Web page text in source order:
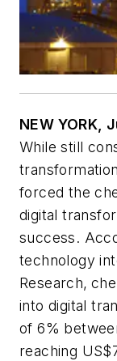
NEW YORK,
While still
forced the
digital
success.
technology
Research,
into digital
of 6%
reaching